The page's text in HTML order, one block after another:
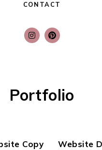
CONTACT
Portfolio
Copy Website